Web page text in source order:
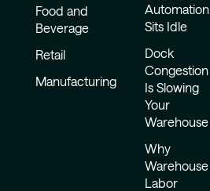
Food and
Beverage
Retail
Manufacturing
Automation
Sits Idle
Dock
Congestion
Is Slowing
Your
Warehouse
Why
Warehouse
Labor